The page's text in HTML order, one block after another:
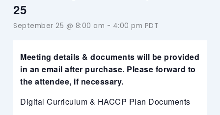
25
September 25 @ 8:00 am - 4:00 pm PDT
Meeting details & documents will be provided
in an email after purchase. Please forward to
the attendee, if necessary.
Digital Curriculum & HACCP Plan Documents